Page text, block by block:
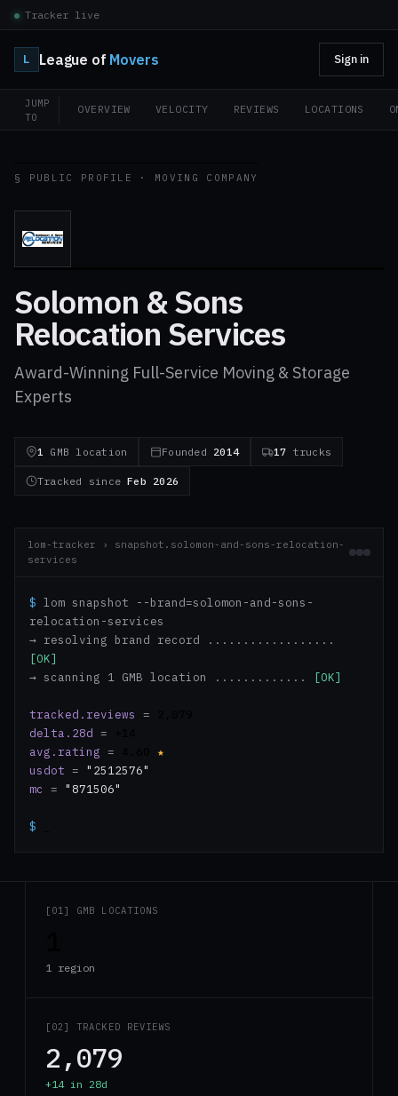
Tracker live
L League of Movers Sign in
JUMP
TO
OVERVIEW VELOCITY REVIEWS LOCATIONS
§ PUBLIC PROFILE · MOVING COMPANY
Solomon & Sons
Relocation Services
Award-Winning Full-Service Moving & Storage
Experts
1 GMB location Founded 2014 17 trucks
Tracked sinceFeb 2026
lom-tracker › snapshot.solomon-and-sons-relocation-
services
$ lom snapshot --brand=solomon-and-sons-
relocation-services
→ resolving brand record ..................
[OK]
→ scanning 1 GMB location .............
[OK]
tracked.reviews =
delta.28d =
avg.rating =
★
usdot = "2512576"
mc
= "871506"
$
[01] GMB LOCATIONS
1 region
[02] TRACKED REVIEWS
2,079
+14 in 28d